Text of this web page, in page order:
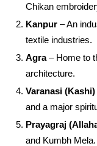
Chikan
Kanpur – An
textile industries.
Agra– Home to
architecture.
Varanasi (Kashi)
and a major
Prayagraj
and Kumbh Mela.